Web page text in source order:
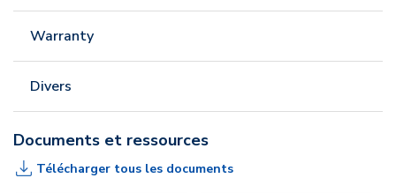
Warranty
Divers
Documents et ressources
Télécharger tous les documents